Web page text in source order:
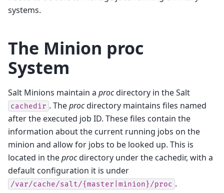
systems.
The Minion proc
System
Salt Minions maintain a procdirectory in the Salt
cachedir . Theprocdirectory maintains files named
after the executed job ID. These files contain the
information about the current running jobs on the
minion and allow for jobs to be looked up. This is
located in theprocdirectory under the cachedir, with a
default configuration it is under
/var/cache/salt/{master|minion}/proc .